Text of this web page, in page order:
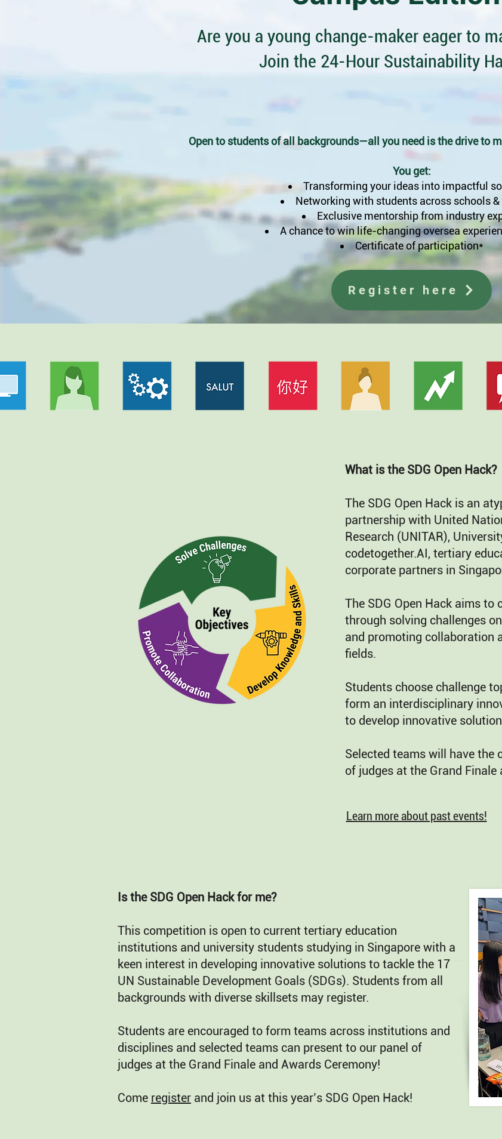
Are you a young change-maker eager to
Join the 24-Hour Sustainability
Open to students of all backgrounds—all you need is the drive to
You get:
Transforming your ideas into impactful
Networking with students across schools
Exclusive mentorship from industry
A chance to win life-changing oversea
Certificate of participation*
Register here
What is the SDG Open Hack?
The SDG Open Hack is an
partnership with United
Research (UNITAR),
codetogether.AI, tertiary
corporate partners in
The SDG Open Hack aims
through solving challenges
and promoting collaboration
fields.
Students choose challenge
form an interdisciplinary
to develop innovative
Selected teams will have the
of judges at the Grand Finale
Learn more about past events!
Is the SDG Open Hack for me?
This competition is open to current tertiary education
institutions and university students studying in Singapore with a
keen interest in developing innovative solutions to tackle the 17
UN Sustainable Development Goals (SDGs). Students from all
backgrounds with diverse skillsets may register.
Students are encouraged to form teams across institutions and
disciplines and selected teams can present to our panel of
judges at the Grand Finale and Awards Ceremony!
Come register and join us at this year’s SDG Open Hack!